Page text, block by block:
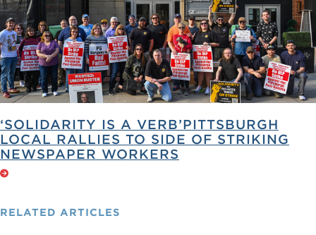
‘SOLIDARITY IS A VERB’PITTSBURGH
LOCAL RALLIES TO SIDE OF STRIKING
NEWSPAPER WORKERS
RELATED ARTICLES